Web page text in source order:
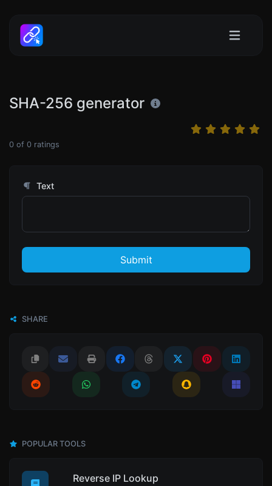
SHA-256 generator
0 of 0 ratings
Text
Submit
SHARE
POPULAR TOOLS
Reverse IP Lookup